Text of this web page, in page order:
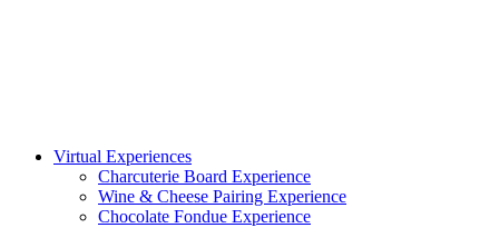
Virtual Experiences
Charcuterie Board Experience
Wine & Cheese Pairing Experience
Chocolate Fondue Experience